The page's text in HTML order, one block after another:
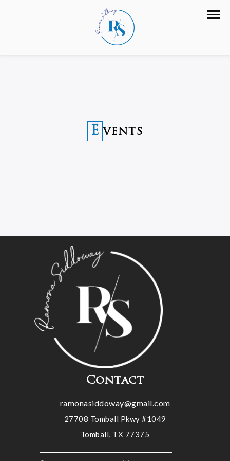
E VENTS
Contact
ramonasiddoway@gmail.com
27708 Tomball Pkwy #1049
Tomball, TX 77375